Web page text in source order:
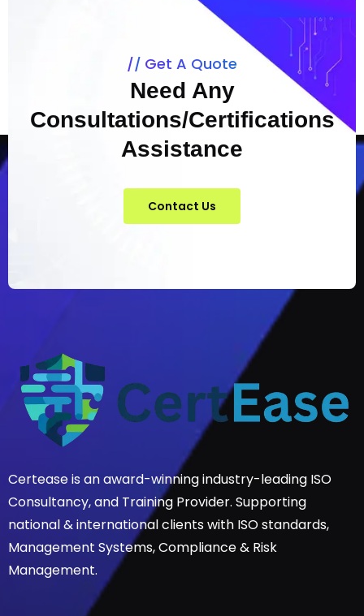
Get A Quote
Need Any
Consultations/Certifications
Assistance
Contact Us
Certease is an award-winning industry-leading ISO
Consultancy, and Training Provider. Supporting
national & international clients with ISO standards,
Management Systems, Compliance & Risk
Management.